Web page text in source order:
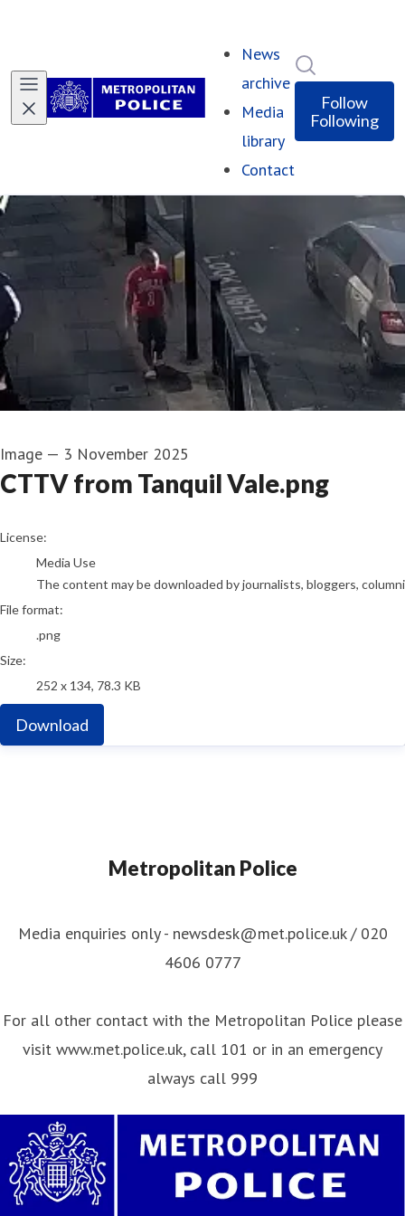
News
archive
Media
library
Contact
Follow
Following
Image — 3 November 2025
CTTV from Tanquil Vale.png
go to media item
License:
Media Use
The content may be downloaded by journalists, bloggers,
File format:
.png
Size:
252 x 134, 78.3 KB
Download
Metropolitan Police
Media enquiries only - newsdesk@met.police.uk / 020
4606 0777
For all other contact with the Metropolitan Police please
visit www.met.police.uk, call 101 or in an emergency
always call 999